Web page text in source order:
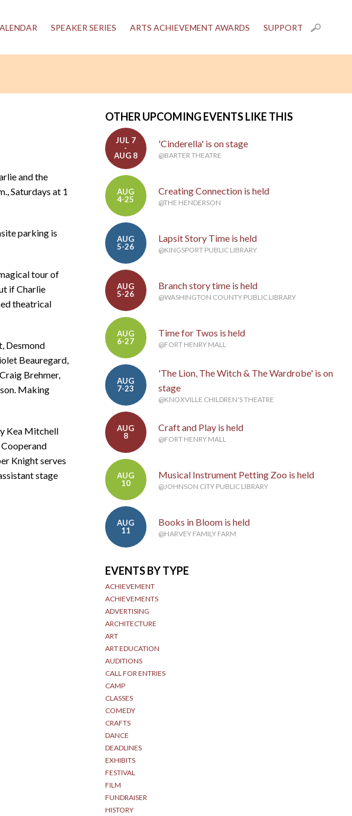
SPEAKER SERIES ARTS ACHIEVEMENT AWARDS SUPPORT
and the
Saturdays at 1
parking is
tour of
if Charlie
theatrical
Desmond
Beauregard,
Brehmer,
Making
Kea Mitchell
Knight serves
stage
OTHER UPCOMING EVENTS LIKE THIS
JUL 7
-
AUG 8
'Cinderella' is on stage
@BARTER THEATRE
AUG
4-25
Creating Connection is held
@THE HENDERSON
AUG
5-26
Lapsit Story Time is held
@KINGSPORT PUBLIC LIBRARY
AUG
5-26
Branch story time is held
@WASHINGTON COUNTY PUBLIC LIBRARY
AUG
6-27
Time for Twos is held
@FORT HENRY MALL
AUG
7-23
'The Lion, The Witch & The Wardrobe' is on
stage
@KNOXVILLE CHILDREN'S THEATRE
AUG
8
Craft and Play is held
@FORT HENRY MALL
AUG
10
Musical Instrument Petting Zoo is held
@JOHNSON CITY PUBLIC LIBRARY
AUG
11
Books in Bloom is held
@HARVEY FAMILY FARM
EVENTS BY TYPE
ACHIEVEMENT
ACHIEVEMENTS
ADVERTISING
ARCHITECTURE
ART
ART EDUCATION
AUDITIONS
CALL FOR ENTRIES
CAMP
CLASSES
COMEDY
CRAFTS
DANCE
DEADLINES
EXHIBITS
FESTIVAL
FILM
FUNDRAISER
HISTORY